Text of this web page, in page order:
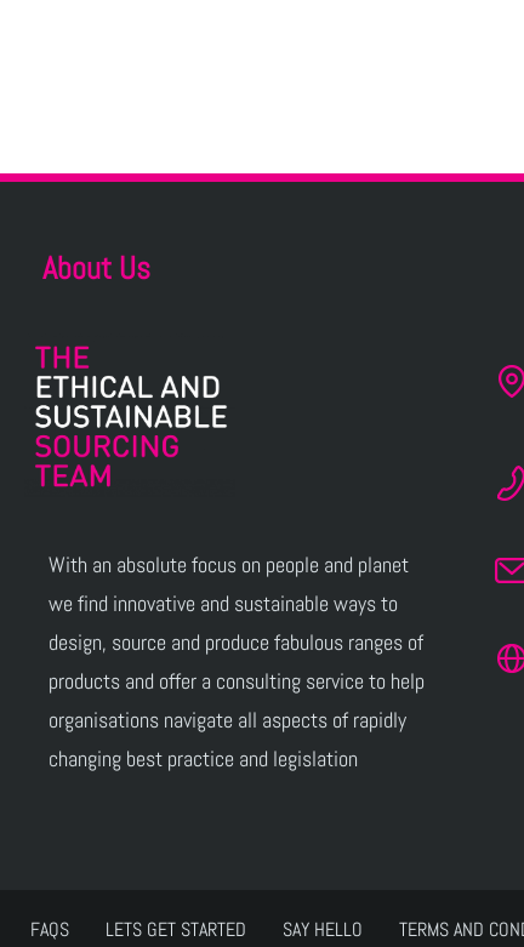
About Us
With an absolute focus on people and planet
we find innovative and sustainable ways to
design, source and produce fabulous ranges of
products and offer a consulting service to help
organisations navigate all aspects of rapidly
changing best practice and legislation
FAQS LETS GET STARTED SAY HELLO TERMS AND